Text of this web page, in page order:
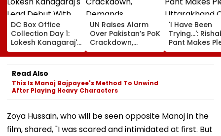
DC Box Office
Collection Day 1:
Lokesh Kanagaraj's
Lead Debut With
Wamiqa Gabbi
Opens At ₹5.70
Crore Worldwide
UN Raises Alarm
Over Pakistan’s PoK
Crackdown,
Demands
Accountability For
'I Have Been
Trying...':
Pant Makes
Uttarakhand
For Seeking
Read Also
This Is Manoj Bajpayee's Method To Unwind
After Playing Heavy Characters
Zoya Hussain, who will be seen opposite Manoj in the
film, shared, "I was scared and intimidated at first. But